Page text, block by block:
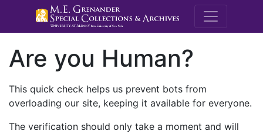
M.E.
Are you Human?
This quick check helps us prevent bots from
overloading our site, keeping it available for everyone.
The verification should only take a moment and will